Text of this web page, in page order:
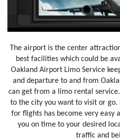
The airport is the center
best facilities which could be
Oakland Airport Limo Service
and departure to and from
can get from a limo rental
to the city you want to visit or
for flights has become very easy
you on time to your desired
traffic and